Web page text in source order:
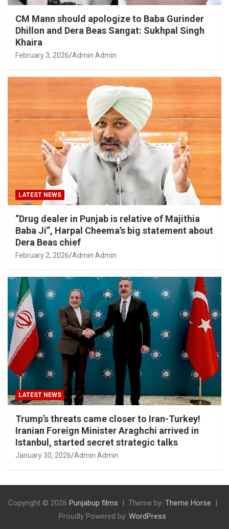
CM Mann should apologize to Baba Gurinder
Dhillon and Dera Beas Sangat: Sukhpal Singh
Khaira
February 3, 2026 Admin Admin
LATEST NEWS
“Drug dealer in Punjab is relative of Majithia
Baba Ji”, Harpal Cheema’s big statement about
Dera Beas chief
February 2, 2026 Admin Admin
LATEST NEWS
Trump’s threats came closer to Iran-Turkey!
Iranian Foreign Minister Araghchi arrived in
Istanbul, started secret strategic talks
January 30, 2026 Admin Admin
Copyright © 2026 Punjabup films Theme by: Theme Horse
Proudly Powered by: WordPress